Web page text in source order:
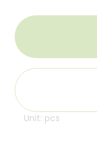
Unit: pcs